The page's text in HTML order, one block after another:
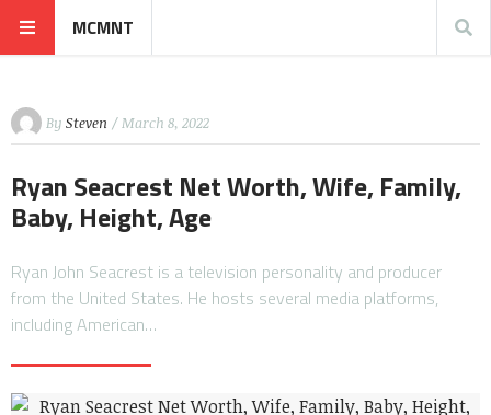
MCMNT
By Steven / March 8, 2022
Ryan Seacrest Net Worth, Wife, Family,
Baby, Height, Age
Ryan John Seacrest is a television personality and producer
from the United States. He hosts several media platforms,
including American…